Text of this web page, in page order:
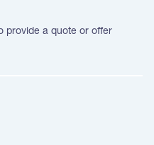
provide a quote or offer